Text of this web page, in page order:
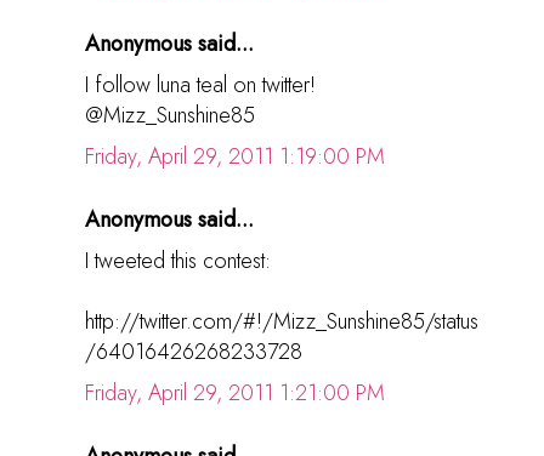
Anonymous said...
I follow luna teal on twitter!
@Mizz_Sunshine85
Friday, April 29, 2011 1:19:00 PM
Anonymous said...
I tweeted this contest:
http://twitter.com/#!/Mizz_Sunshine85/status
/64016426268233728
Friday, April 29, 2011 1:21:00 PM